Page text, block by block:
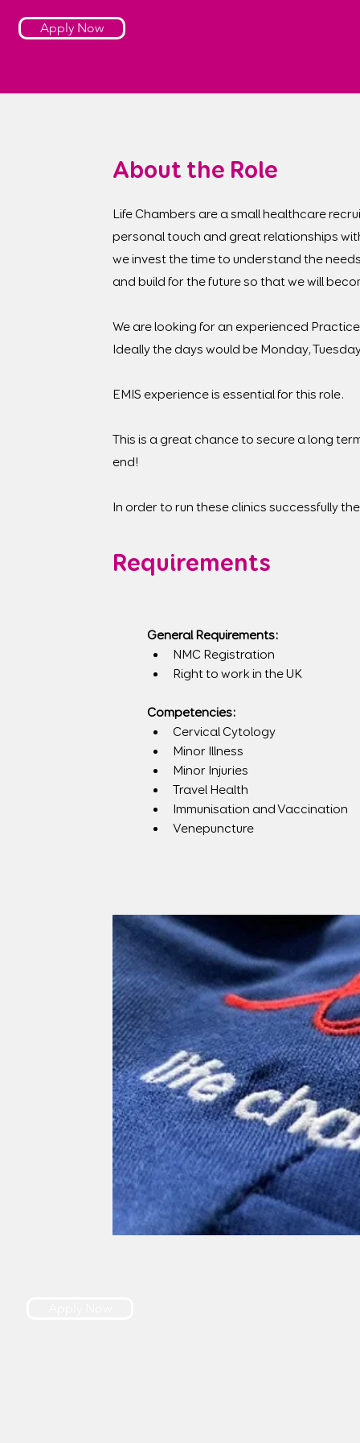
Apply Now
About the Role
Life Chambers are a small healthcare
personal touch and great relationships
we invest the time to understand the
and build for the future so that we will
We are looking for an experienced
Ideally the days would be Monday,
EMIS experience is essential for this role.
This is a great chance to secure a long
end!
In order to run these clinics successfully
Requirements
General Requirements:
NMC Registration
Right to work in the UK
Competencies:
Cervical Cytology
Minor Illness
Minor Injuries
Travel Health
Immunisation and Vaccination
Venepuncture